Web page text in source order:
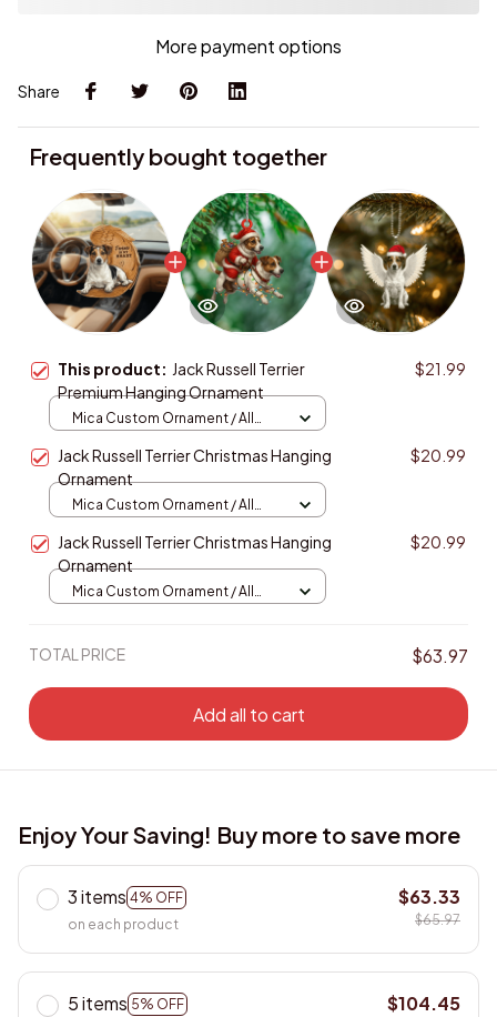
More payment options
Share
Frequently bought together
This product: Jack Russell Terrier
Premium Hanging Ornament
$21.99
Mica Custom Ornament / All
Jack Russell Terrier Christmas Hanging
Ornament
$20.99
Mica Custom Ornament / All
Jack Russell Terrier Christmas Hanging
Ornament
$20.99
Mica Custom Ornament / All
TOTAL PRICE $63.97
Add all to cart
Enjoy Your Saving! Buy more to save more
3 items 4% OFF
on each product
$63.33
$65.97
5 items 5% OFF
$104.45